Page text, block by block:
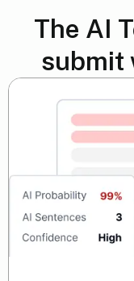
The AI
submit